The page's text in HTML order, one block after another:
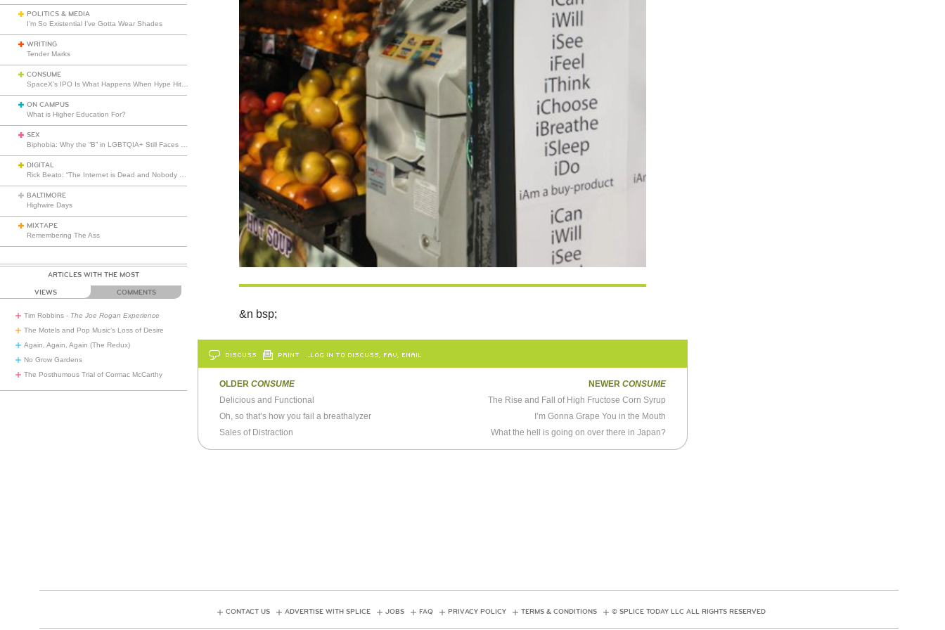
POLITICS & MEDIA
I’m So Existential I’ve Gotta Wear Shades
WRITING
Tender Marks
CONSUME
ON CAMPUS
What is Higher Education For?
SEX
DIGITAL
BALTIMORE
Highwire Days
MIXTAPE
Remembering The Ass
ARTICLES WITH THE MOST
VIEWS COMMENTS
Tim Robbins - The Joe Rogan Experience
The Motels and Pop Music’s Loss of Desire
Again, Again, Again (The Redux)
No Grow Gardens
The Posthumous Trial of Cormac McCarthy
&n bsp;
DISCUSS PRINT …LOG IN TO DISCUSS, FAV, EMAIL
OLDER CONSUME
Delicious and Functional
Oh, so that’s how you fail a breathalyzer
Sales of Distraction
NEWERCONSUME
The Rise and Fall of High Fructose Corn Syrup
I’m Gonna Grape You in the Mouth
What the hell is going on over there in Japan?
CONTACT US ADVERTISE WITH SPLICE JOBS FAQ PRIVACY POLICY TERMS & CONDITIONS © SPLICE TODAY LLC ALL RIGHTS RESERVED